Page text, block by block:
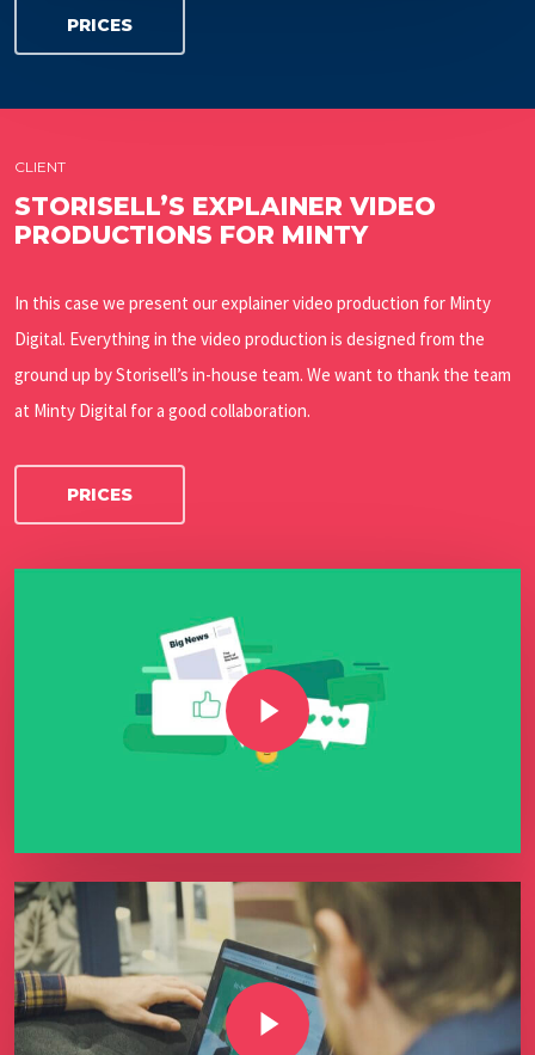
PRICES
CLIENT
STORISELL’S EXPLAINER VIDEO
PRODUCTIONS FOR MINTY
In this case we present our explainer video production for Minty
Digital. Everything in the video production is designed from the
ground up by Storisell’s in-house team. We want to thank the team
at Minty Digital for a good collaboration.
PRICES
Play Video
Play Video
Play Video
Play Video